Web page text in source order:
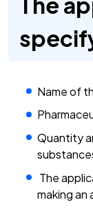
Name of
Quantity
The
making